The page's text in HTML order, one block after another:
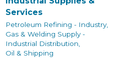
Services
Petroleum Refining - Industry,
Gas & Welding Supply -
Industrial Distribution,
Oil & Shipping